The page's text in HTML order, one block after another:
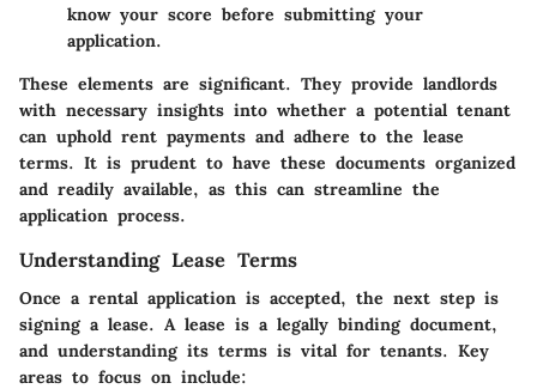
know your score before submitting your
application.
These elements are significant. They provide landlords
with necessary insights into whether a potential tenant
can uphold rent payments and adhere to the lease
terms. It is prudent to have these documents organized
and readily available, as this can streamline the
application process.
Understanding Lease Terms
Once a rental application is accepted, the next step is
signing a lease. A lease is a legally binding document,
and understanding its terms is vital for tenants. Key
areas to focus on include: